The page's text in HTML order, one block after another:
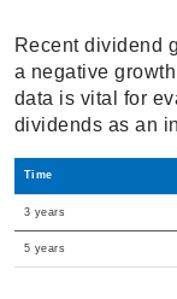
Recent dividend
a negative
data is vital for
dividends as an
Time
3 years
5 years